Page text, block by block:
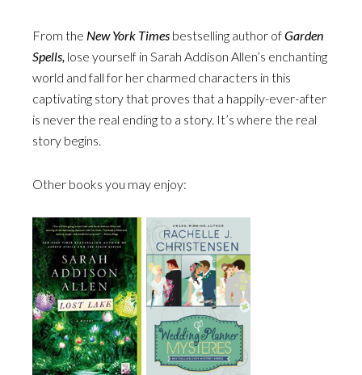
From the New York Times bestselling author ofGarden
Spells, lose yourself in Sarah Addison Allen’s enchanting
world and fall for her charmed characters in this
captivating story that proves that a happily-ever-after
is never the real ending to a story. It’s where the real
story begins.
Other books you may enjoy: